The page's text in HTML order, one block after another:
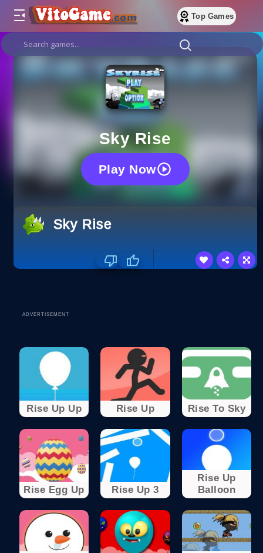
Top Games
Sky Rise
Play Now
Sky Rise
ADVERTISEMENT
Rise Up Up Rise Up Rise To Sky
Rise Egg Up Rise Up 3
Rise Up
Balloon